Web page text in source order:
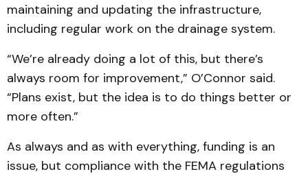
maintaining and updating the infrastructure,
including regular work on the drainage system.
“We’re already doing a lot of this, but there’s
always room for improvement,” O’Connor said.
“Plans exist, but the idea is to do things better or
more often.”
As always and as with everything, funding is an
issue, but compliance with the FEMA regulations